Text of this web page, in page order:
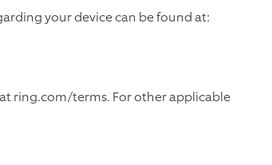
your device can be found at:
ring.com/terms. For other applicable